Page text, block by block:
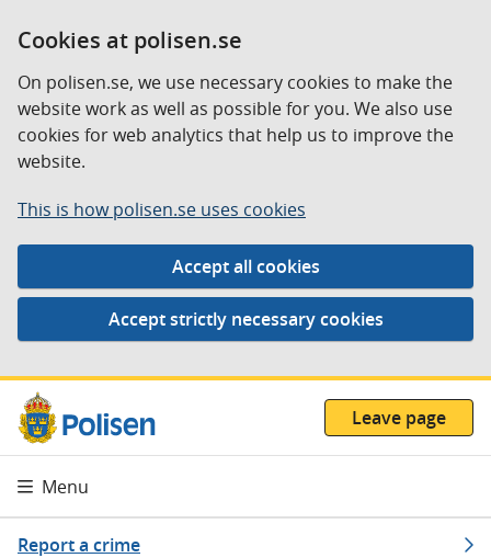
Cookies at polisen.se
On polisen.se, we use necessary cookies to make the
website work as well as possible for you. We also use
cookies for web analytics that help us to improve the
website.
This is how polisen.se uses cookies
Leave page
Menu
Report a crime